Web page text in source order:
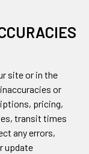
site or in the
or
pricing,
transit times
any errors,
update